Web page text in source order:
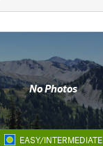
No Photos
EASY/INTERMEDIATE